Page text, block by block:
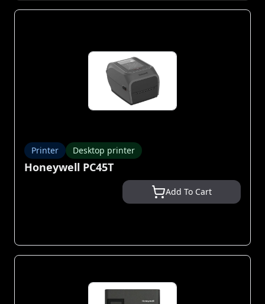
Printer Desktop printer
Honeywell PC45T
Add To Cart